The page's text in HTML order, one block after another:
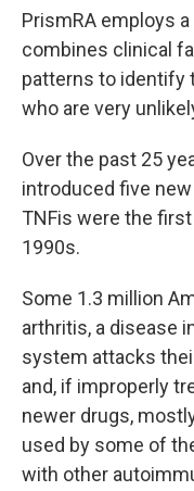
PrismRA employs
combines clinical
patterns to identify
who are very
Over the past 25
introduced five
TNFis were the
1990s.
Some 1.3 million
arthritis, a disease
system attacks
and, if improperly
newer drugs,
used by some of
with other